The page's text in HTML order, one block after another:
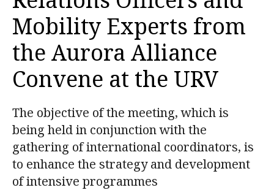
CAMPUS LIFE
URV COMMUNITY
Mobility Experts from
the Aurora Alliance
Convene at the URV
The objective of the meeting, which is
being held in conjunction with the
gathering of international coordinators, is
to enhance the strategy and development
of intensive programmes